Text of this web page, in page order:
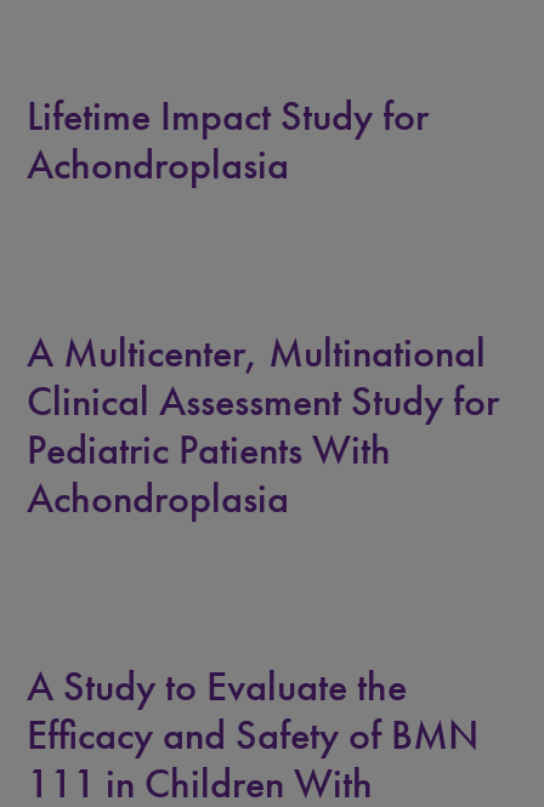
Lifetime Impact Study for
Achondroplasia
A Multicenter, Multinational
Clinical Assessment Study for
Pediatric Patients With
Achondroplasia
A Study to Evaluate the
Efficacy and Safety of BMN
111 in Children With